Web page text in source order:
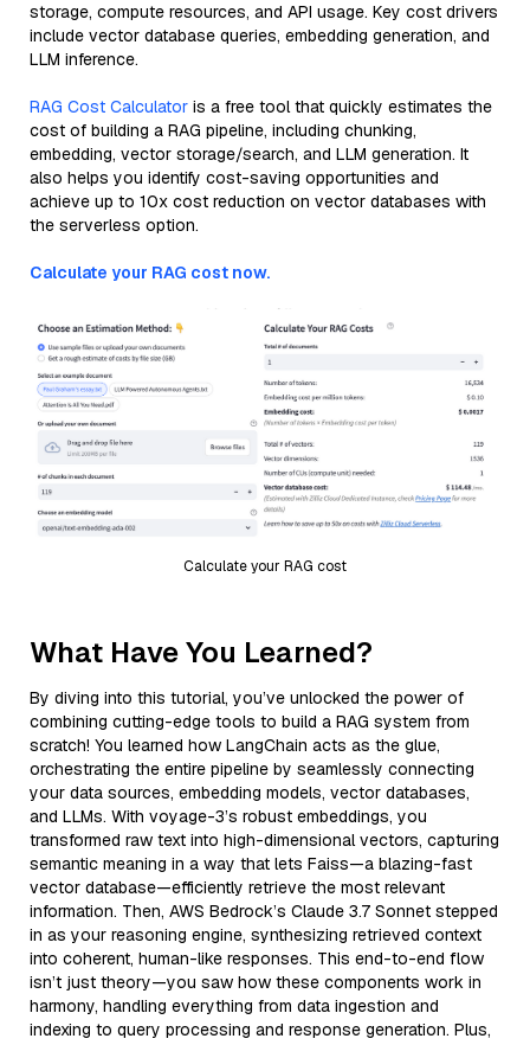
storage, compute resources, and API usage. Key cost drivers
include vector database queries, embedding generation, and
LLM inference.
RAG Cost Calculator is a free tool that quickly estimates the
cost of building a RAG pipeline, including chunking,
embedding, vector storage/search, and LLM generation. It
also helps you identify cost-saving opportunities and
achieve up to 10x cost reduction on vector databases with
the serverless option.
Calculate your RAG cost now.
Calculate your RAG cost
What Have You Learned?
By diving into this tutorial, you’ve unlocked the power of
combining cutting-edge tools to build a RAG system from
scratch! You learned how LangChain acts as the glue,
orchestrating the entire pipeline by seamlessly connecting
your data sources, embedding models, vector databases,
and LLMs. With voyage-3’s robust embeddings, you
transformed raw text into high-dimensional vectors, capturing
semantic meaning in a way that lets Faiss—a blazing-fast
vector database—efficiently retrieve the most relevant
information. Then, AWS Bedrock’s Claude 3.7 Sonnet stepped
in as your reasoning engine, synthesizing retrieved context
into coherent, human-like responses. This end-to-end flow
isn’t just theory—you saw how these components work in
harmony, handling everything from data ingestion and
indexing to query processing and response generation. Plus,